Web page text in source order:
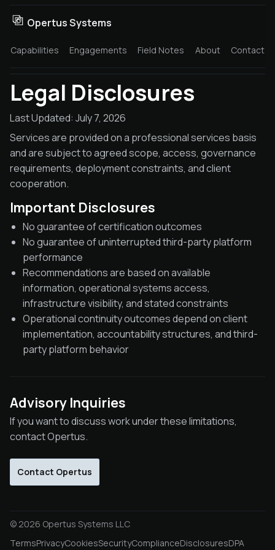
Opertus Systems
Capabilities Engagements Field Notes About Contact
Legal Disclosures
Last Updated: July 7, 2026
Services are provided on a professional services basis
and are subject to agreed scope, access, governance
requirements, deployment constraints, and client
cooperation.
Important Disclosures
No guarantee of certification outcomes
No guarantee of uninterrupted third-party platform
performance
Recommendations are based on available
information, operational systems access,
infrastructure visibility, and stated constraints
Operational continuity outcomes depend on client
implementation, accountability structures, and third-
party platform behavior
Advisory Inquiries
If you want to discuss work under these limitations,
contact Opertus.
Contact Opertus
© 2026 Opertus Systems LLC
TermsPrivacyCookiesSecurityComplianceDisclosuresDPA